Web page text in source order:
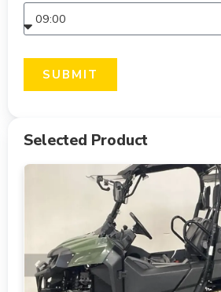
SUBMIT
Selected Product